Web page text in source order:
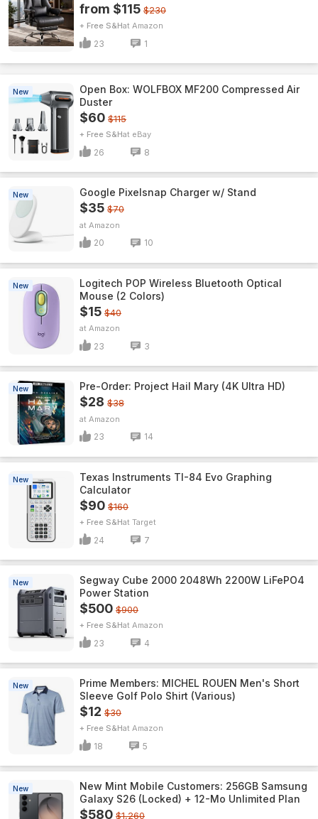
from $115 $230
+ Free S&H Amazon
23 1
New
Open Box: WOLFBOX MF200 Compressed Air
Duster
$60 $115
+ Free S&H eBay
26 8
New Google Pixelsnap Charger w/ Stand
$35 $70
Amazon
20 10
New
Logitech POP Wireless Bluetooth Optical
Mouse (2 Colors)
$15 $40
Amazon
23 3
New Pre-Order: Project Hail Mary (4K Ultra HD)
$28 $38
Amazon
23 14
New
Texas Instruments TI-84 Evo Graphing
Calculator
$90 $160
+ Free S&H Target
24 7
New
Segway Cube 2000 2048Wh 2200W LiFePO4
Power Station
$500 $900
+ Free S&H Amazon
23 4
New
Prime Members: MICHEL ROUEN Men's Short
Sleeve Golf Polo Shirt (Various)
$12 $30
+ Free S&H Amazon
18 5
New
New Mint Mobile Customers: 256GB Samsung
Galaxy S26 (Locked) + 12-Mo Unlimited Plan
$580 $1,260